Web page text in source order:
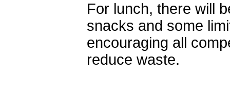
For lunch, there will
snacks and some
encouraging all
reduce waste.